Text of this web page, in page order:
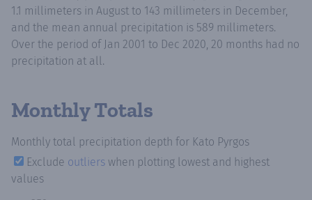
1.1 millimeters in August to 143 millimeters in December,
and the mean annual precipitation is 589 millimeters.
Over the period of Jan 2001 to Dec 2020, 20 months had no
precipitation at all.
Monthly Totals
Monthly total precipitation depth for Kato Pyrgos
Exclude outliers when plotting lowest and highest
values